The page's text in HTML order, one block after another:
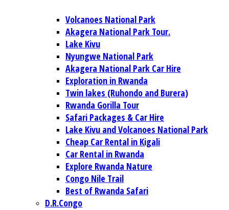
Volcanoes National Park
Akagera National Park Tour.
Lake Kivu
Nyungwe National Park
Akagera National Park Car Hire
Exploration in Rwanda
Twin lakes (Ruhondo and Burera)
Rwanda Gorilla Tour
Safari Packages & Car Hire
Lake Kivu and Volcanoes National Park
Cheap Car Rental in Kigali
Car Rental in Rwanda
Explore Rwanda Nature
Congo Nile Trail
Best of Rwanda Safari
D.R.Congo